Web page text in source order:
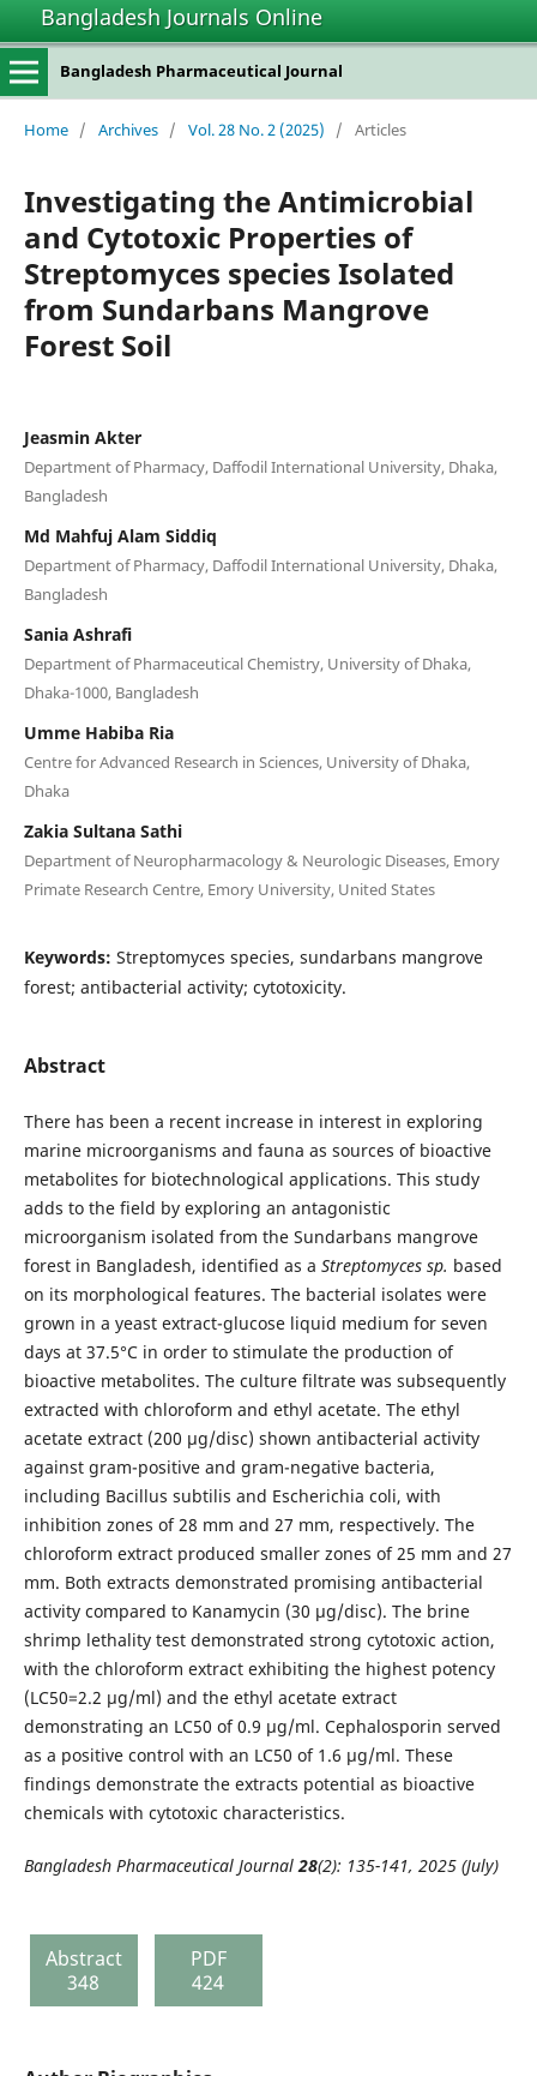
Bangladesh Journals Online
Bangladesh Pharmaceutical Journal
Home / Archives / Vol. 28 No. 2 (2025) / Articles
Investigating the Antimicrobial
and Cytotoxic Properties of
Streptomyces species Isolated
from Sundarbans Mangrove
Forest Soil
Jeasmin Akter
Department of Pharmacy, Daffodil International University, Dhaka,
Bangladesh
Md Mahfuj Alam Siddiq
Department of Pharmacy, Daffodil International University, Dhaka,
Bangladesh
Sania Ashrafi
Department of Pharmaceutical Chemistry, University of Dhaka,
Dhaka-1000, Bangladesh
Umme Habiba Ria
Centre for Advanced Research in Sciences, University of Dhaka,
Dhaka
Zakia Sultana Sathi
Department of Neuropharmacology & Neurologic Diseases, Emory
Primate Research Centre, Emory University, United States
Keywords: Streptomyces species, sundarbans mangrove
forest; antibacterial activity; cytotoxicity.
Abstract
There has been a recent increase in interest in exploring
marine microorganisms and fauna as sources of bioactive
metabolites for biotechnological applications. This study
adds to the field by exploring an antagonistic
microorganism isolated from the Sundarbans mangrove
forest in Bangladesh, identified as a Streptomyces sp. based
on its morphological features. The bacterial isolates were
grown in a yeast extract-glucose liquid medium for seven
days at 37.5°C in order to stimulate the production of
bioactive metabolites. The culture filtrate was subsequently
extracted with chloroform and ethyl acetate. The ethyl
acetate extract (200 μg/disc) shown antibacterial activity
against gram-positive and gram-negative bacteria,
including Bacillus subtilis and Escherichia coli, with
inhibition zones of 28 mm and 27 mm, respectively. The
chloroform extract produced smaller zones of 25 mm and 27
mm. Both extracts demonstrated promising antibacterial
activity compared to Kanamycin (30 μg/disc). The brine
shrimp lethality test demonstrated strong cytotoxic action,
with the chloroform extract exhibiting the highest potency
(LC50=2.2 μg/ml) and the ethyl acetate extract
demonstrating an LC50 of 0.9 μg/ml. Cephalosporin served
as a positive control with an LC50 of 1.6 μg/ml. These
findings demonstrate the extracts potential as bioactive
chemicals with cytotoxic characteristics.
Bangladesh Pharmaceutical Journal28(2): 135-141, 2025 (July)
Abstract
348
PDF
424